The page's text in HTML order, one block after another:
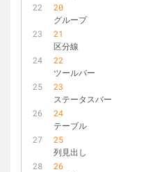
20
グループ
21
区分線
22
ツールバー
23
ステータスバー
24
テーブル
25
列見出し
26